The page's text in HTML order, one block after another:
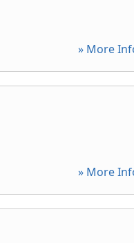
» More
» More